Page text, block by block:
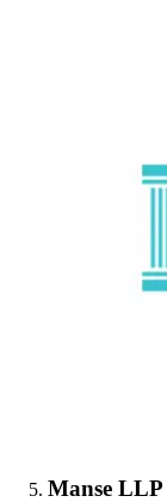
Manse LLP